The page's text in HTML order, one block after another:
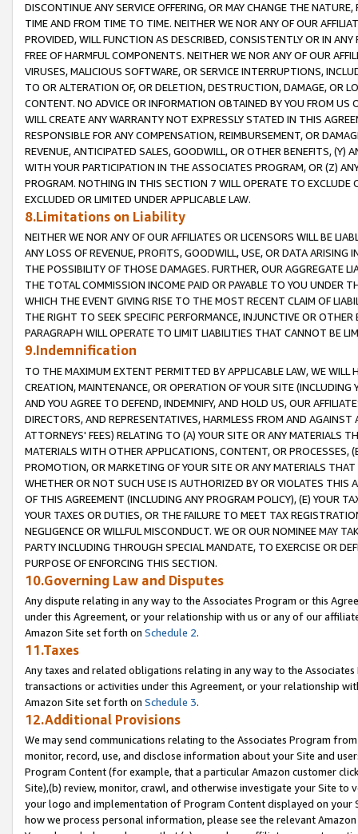
DISCONTINUE ANY SERVICE OFFERING, OR MAY CHANGE THE
TIME AND FROM TIME TO TIME. NEITHER WE NOR ANY OF OUR
PROVIDED, WILL FUNCTION AS DESCRIBED, CONSISTENTLY OR IN
FREE OF HARMFUL COMPONENTS. NEITHER WE NOR ANY OF OUR
VIRUSES, MALICIOUS SOFTWARE, OR SERVICE INTERRUPTIONS,
TO OR ALTERATION OF, OR DELETION, DESTRUCTION, DAMAGE, OR
CONTENT. NO ADVICE OR INFORMATION OBTAINED BY YOU FROM
WILL CREATE ANY WARRANTY NOT EXPRESSLY STATED IN THIS
RESPONSIBLE FOR ANY COMPENSATION, REIMBURSEMENT, OR
REVENUE, ANTICIPATED SALES, GOODWILL, OR OTHER BENEFITS,
WITH YOUR PARTICIPATION IN THE ASSOCIATES PROGRAM, OR (Z)
PROGRAM. NOTHING IN THIS SECTION 7 WILL OPERATE TO
EXCLUDED OR LIMITED UNDER APPLICABLE LAW.
8.Limitations on Liability
NEITHER WE NOR ANY OF OUR AFFILIATES OR LICENSORS WILL BE
ANY LOSS OF REVENUE, PROFITS, GOODWILL, USE, OR DATA ARISING
THE POSSIBILITY OF THOSE DAMAGES. FURTHER, OUR AGGREGATE
THE TOTAL COMMISSION INCOME PAID OR PAYABLE TO YOU UNDER
WHICH THE EVENT GIVING RISE TO THE MOST RECENT CLAIM OF
THE RIGHT TO SEEK SPECIFIC PERFORMANCE, INJUNCTIVE OR
PARAGRAPH WILL OPERATE TO LIMIT LIABILITIES THAT CANNOT BE
9.Indemnification
TO THE MAXIMUM EXTENT PERMITTED BY APPLICABLE LAW, WE WILL
CREATION, MAINTENANCE, OR OPERATION OF YOUR SITE (INCLUDING
AND YOU AGREE TO DEFEND, INDEMNIFY, AND HOLD US, OUR
DIRECTORS, AND REPRESENTATIVES, HARMLESS FROM AND
ATTORNEYS' FEES) RELATING TO (A) YOUR SITE OR ANY MATERIALS
MATERIALS WITH OTHER APPLICATIONS, CONTENT, OR PROCESSES,
PROMOTION, OR MARKETING OF YOUR SITE OR ANY MATERIALS
WHETHER OR NOT SUCH USE IS AUTHORIZED BY OR VIOLATES THIS
OF THIS AGREEMENT (INCLUDING ANY PROGRAM POLICY), (E) YOUR
YOUR TAXES OR DUTIES, OR THE FAILURE TO MEET TAX
NEGLIGENCE OR WILLFUL MISCONDUCT. WE OR OUR NOMINEE MAY
PARTY INCLUDING THROUGH SPECIAL MANDATE, TO EXERCISE OR
PURPOSE OF ENFORCING THIS SECTION.
10.Governing Law and Disputes
Any dispute relating in any way to the Associates Program or this
under this Agreement, or your relationship with us or any of our
Amazon Site set forth on Schedule 2.
11.Taxes
Any taxes and related obligations relating in any way to the
transactions or activities under this Agreement, or your relationship
Amazon Site set forth on Schedule 3.
12.Additional Provisions
We may send communications relating to the Associates Program
monitor, record, use, and disclose information about your Site and
Program Content (for example, that a particular Amazon customer
Site),(b) review, monitor, crawl, and otherwise investigate your Site
your logo and implementation of Program Content displayed on
how we process personal information, please see the relevant